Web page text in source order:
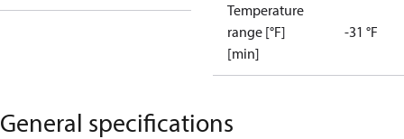
Temperature
range [°F]
[min]
-31 °F
General specifications